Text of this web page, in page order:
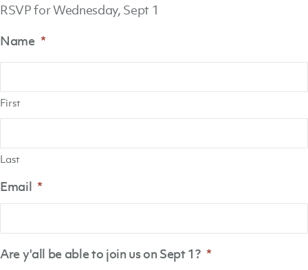
RSVP for Wednesday, Sept 1
Name *
First
Last
Email *
Are y'all be able to join us on Sept 1? *